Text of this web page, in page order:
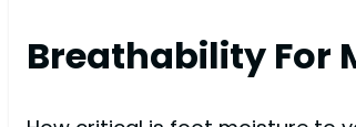
Breathability For